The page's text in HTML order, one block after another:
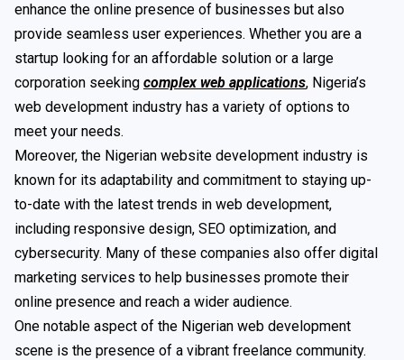
enhance the online presence of businesses but also
provide seamless user experiences. Whether you are a
startup looking for an affordable solution or a large
corporation seeking complex web applications, Nigeria’s
web development industry has a variety of options to
meet your needs.
Moreover, the Nigerian website development industry is
known for its adaptability and commitment to staying up-
to-date with the latest trends in web development,
including responsive design, SEO optimization, and
cybersecurity. Many of these companies also offer digital
marketing services to help businesses promote their
online presence and reach a wider audience.
One notable aspect of the Nigerian web development
scene is the presence of a vibrant freelance community.